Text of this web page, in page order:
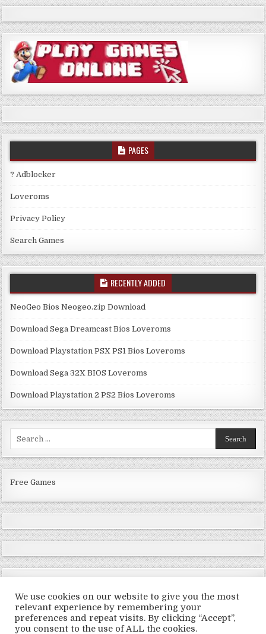
PAGES
? Adblocker
Loveroms
Privacy Policy
Search Games
RECENTLY ADDED
NeoGeo Bios Neogeo.zip Download
Download Sega Dreamcast Bios Loveroms
Download Playstation PSX PS1 Bios Loveroms
Download Sega 32X BIOS Loveroms
Download Playstation 2 PS2 Bios Loveroms
Free Games
Copyright © 2026 LoveRoms
We use cookies on our website to give you the most
relevant experience by remembering your
preferences and repeat visits. By clicking “Accept”,
you consent to the use of ALL the cookies.